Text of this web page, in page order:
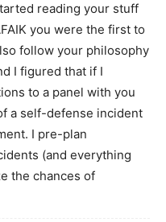
reading your stuff
you were the first to
follow your philosophy
I figured that if I
to a panel with you
a self-defense incident
I pre-plan
(and everything
the chances of